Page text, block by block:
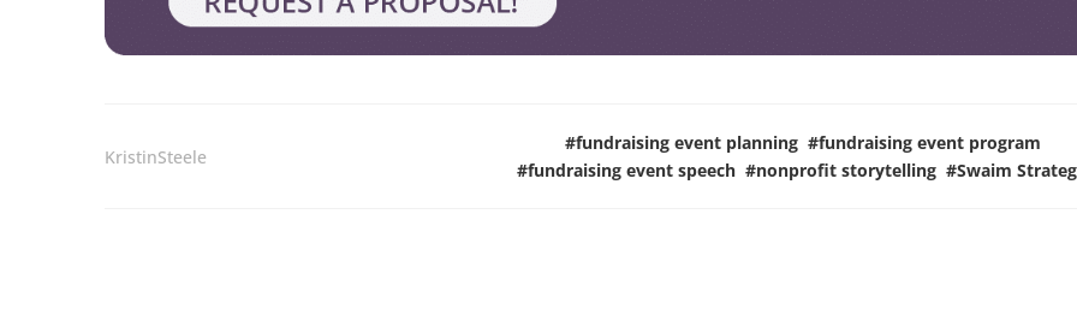
KristinSteele
#fundraising event planning #fundraising event program
#fundraising event speech #nonprofit storytelling #Swaim